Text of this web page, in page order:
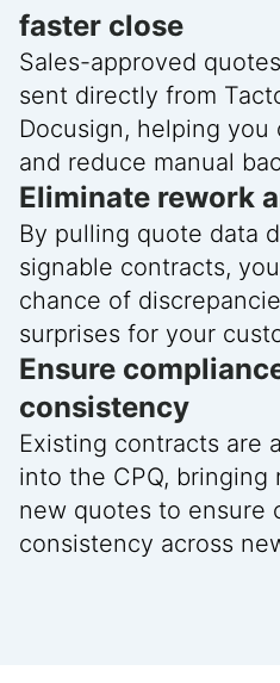
faster close
Sales-approved
sent directly from
Docusign, helping you
and reduce manual
Eliminate rework
By pulling quote data
signable contracts,
chance of
surprises for your
Ensure
consistency
Existing contracts are
into the CPQ,
new quotes to ensure
consistency across